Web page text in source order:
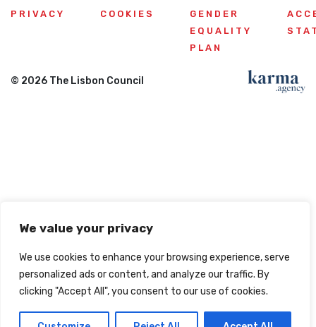
We value your privacy
We use cookies to enhance your browsing experience, serve
personalized ads or content, and analyze our traffic. By
clicking "Accept All", you consent to our use of cookies.
PRIVACY COOKIES
GENDER
EQUALITY
PLAN
© 2026 The Lisbon Council